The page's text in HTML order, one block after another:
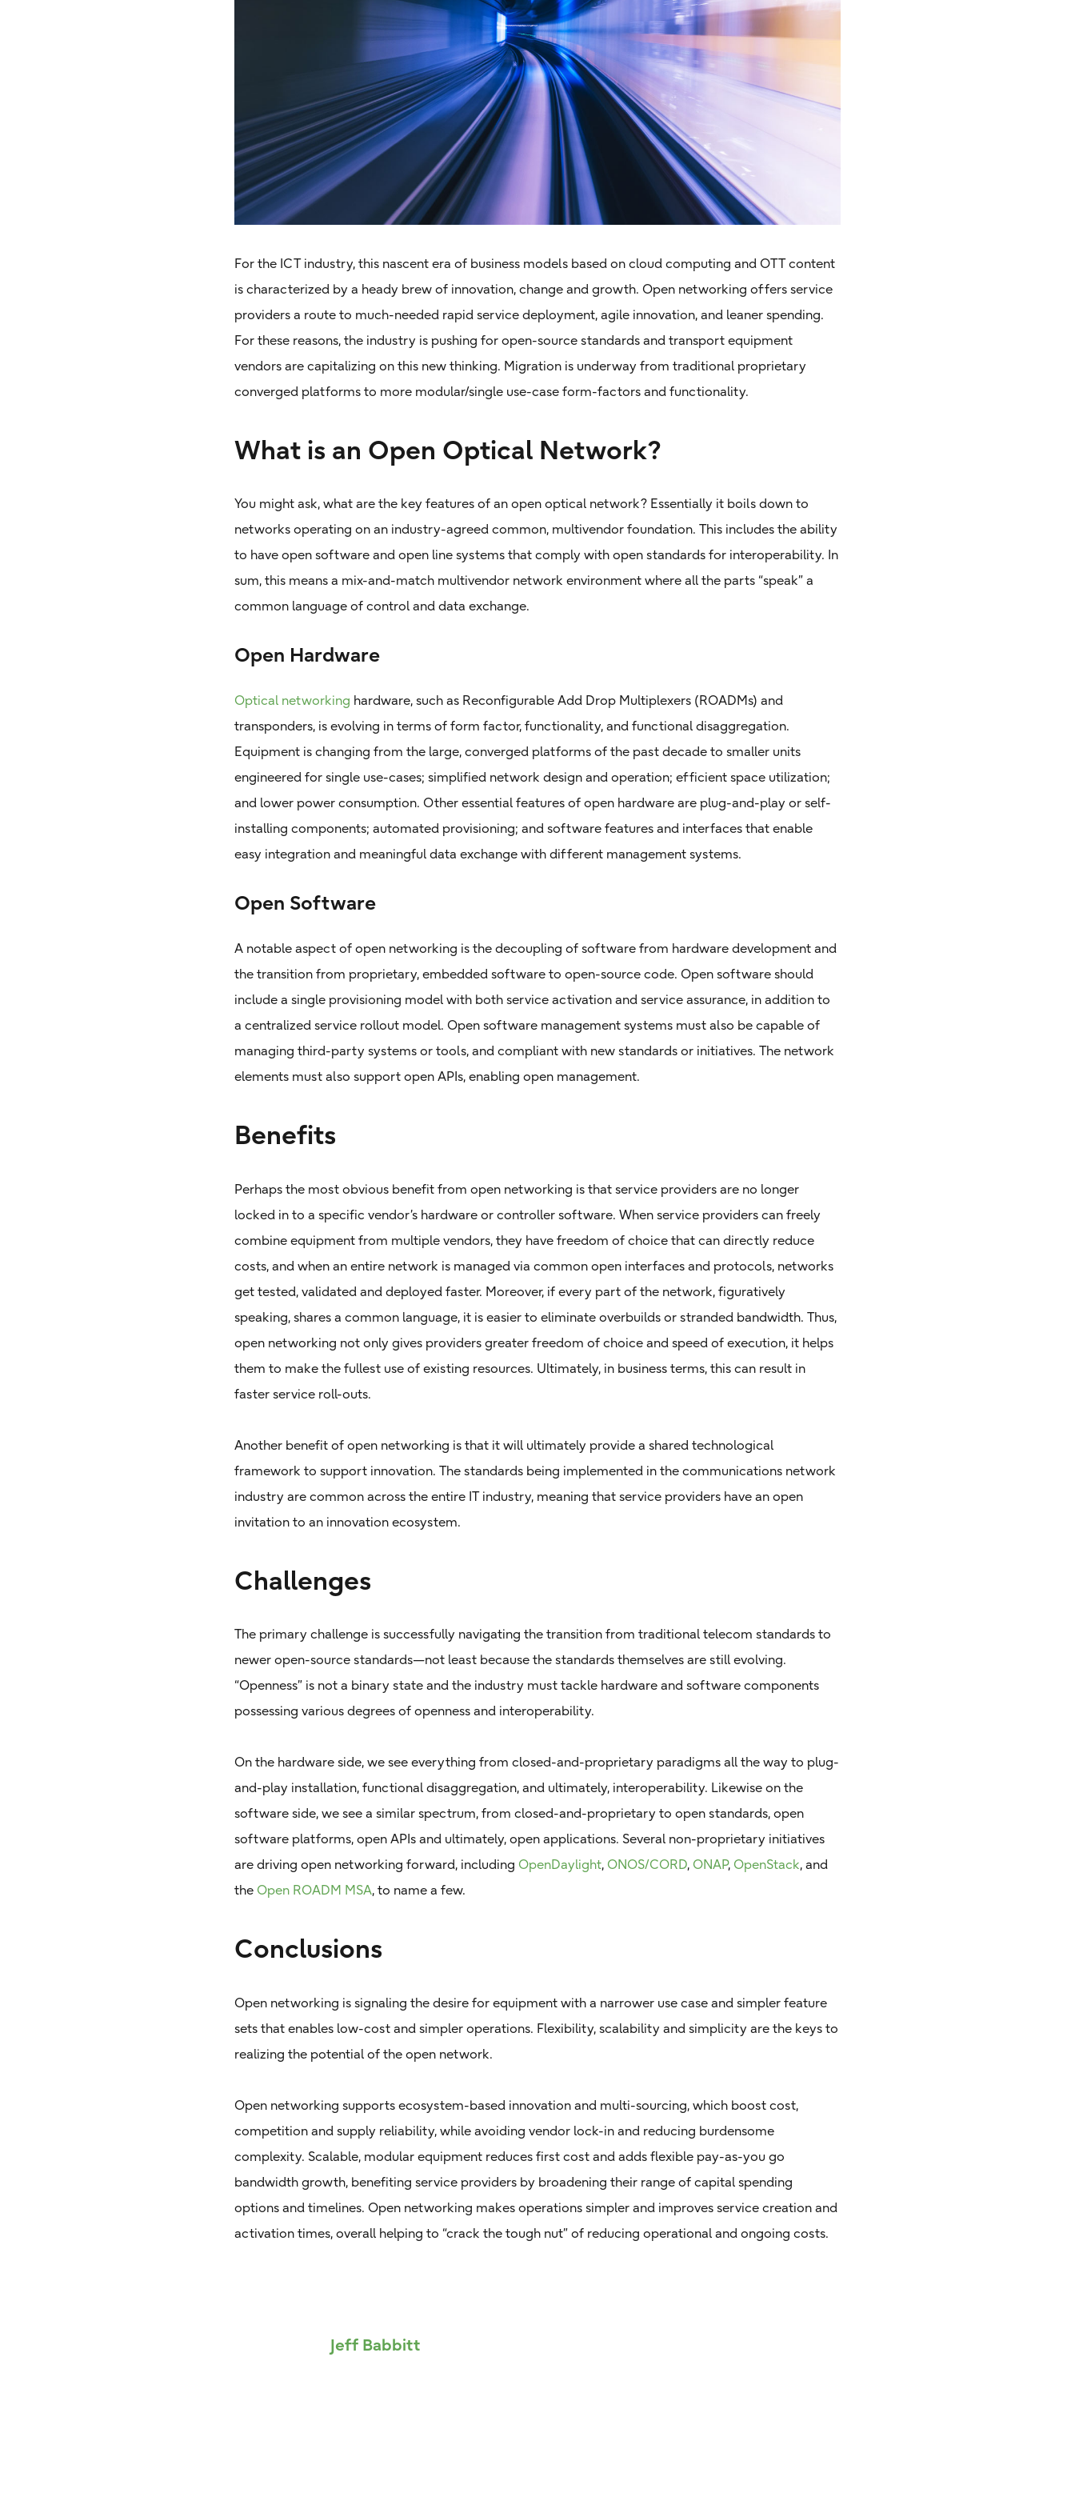
For the ICT industry, this nascent era of business models based on cloud computing and OTT content
is characterized by a heady brew of innovation, change and growth. Open networking offers service
providers a route to much-needed rapid service deployment, agile innovation, and leaner spending.
For these reasons, the industry is pushing for open-source standards and transport equipment
vendors are capitalizing on this new thinking. Migration is underway from traditional proprietary
converged platforms to more modular/single use-case form-factors and functionality.
What is an Open Optical Network?
You might ask, what are the key features of an open optical network? Essentially it boils down to
networks operating on an industry-agreed common, multivendor foundation. This includes the ability
to have open software and open line systems that comply with open standards for interoperability. In
sum, this means a mix-and-match multivendor network environment where all the parts “speak” a
common language of control and data exchange.
Open Hardware
Optical networking hardware, such as Reconfigurable Add Drop Multiplexers (ROADMs) and
transponders, is evolving in terms of form factor, functionality, and functional disaggregation.
Equipment is changing from the large, converged platforms of the past decade to smaller units
engineered for single use-cases; simplified network design and operation; efficient space utilization;
and lower power consumption. Other essential features of open hardware are plug-and-play or self-
installing components; automated provisioning; and software features and interfaces that enable
easy integration and meaningful data exchange with different management systems.
Open Software
A notable aspect of open networking is the decoupling of software from hardware development and
the transition from proprietary, embedded software to open-source code. Open software should
include a single provisioning model with both service activation and service assurance, in addition to
a centralized service rollout model. Open software management systems must also be capable of
managing third-party systems or tools, and compliant with new standards or initiatives. The network
elements must also support open APIs, enabling open management.
Benefits
Perhaps the most obvious benefit from open networking is that service providers are no longer
locked in to a specific vendor’s hardware or controller software. When service providers can freely
combine equipment from multiple vendors, they have freedom of choice that can directly reduce
costs, and when an entire network is managed via common open interfaces and protocols, networks
get tested, validated and deployed faster. Moreover, if every part of the network, figuratively
speaking, shares a common language, it is easier to eliminate overbuilds or stranded bandwidth. Thus,
open networking not only gives providers greater freedom of choice and speed of execution, it helps
them to make the fullest use of existing resources. Ultimately, in business terms, this can result in
faster service roll-outs.
Another benefit of open networking is that it will ultimately provide a shared technological
framework to support innovation. The standards being implemented in the communications network
industry are common across the entire IT industry, meaning that service providers have an open
invitation to an innovation ecosystem.
Challenges
The primary challenge is successfully navigating the transition from traditional telecom standards to
newer open-source standards—not least because the standards themselves are still evolving.
“Openness” is not a binary state and the industry must tackle hardware and software components
possessing various degrees of openness and interoperability.
On the hardware side, we see everything from closed-and-proprietary paradigms all the way to plug-
and-play installation, functional disaggregation, and ultimately, interoperability. Likewise on the
software side, we see a similar spectrum, from closed-and-proprietary to open standards, open
software platforms, open APIs and ultimately, open applications. Several non-proprietary initiatives
are driving open networking forward, including OpenDaylight, ONOS/CORD, ONAP, OpenStack, and
the Open ROADM MSA, to name a few.
Conclusions
Open networking is signaling the desire for equipment with a narrower use case and simpler feature
sets that enables low-cost and simpler operations. Flexibility, scalability and simplicity are the keys to
realizing the potential of the open network.
Open networking supports ecosystem-based innovation and multi-sourcing, which boost cost,
competition and supply reliability, while avoiding vendor lock-in and reducing burdensome
complexity. Scalable, modular equipment reduces first cost and adds flexible pay-as-you go
bandwidth growth, benefiting service providers by broadening their range of capital spending
options and timelines. Open networking makes operations simpler and improves service creation and
activation times, overall helping to “crack the tough nut” of reducing operational and ongoing costs.
Jeff Babbitt